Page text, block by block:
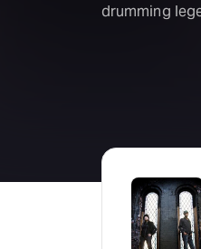
drumming